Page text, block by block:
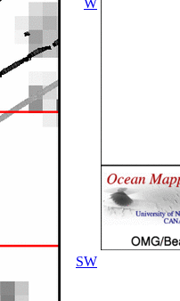
SW